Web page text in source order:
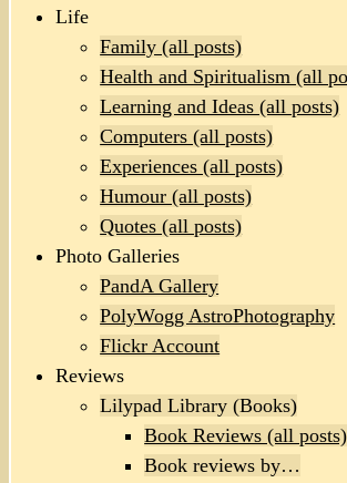
Life
Family (all posts)
Health and Spiritualism (all
Learning and Ideas (all posts)
Computers (all posts)
Experiences (all posts)
Humour (all posts)
Quotes (all posts)
Photo Galleries
PandA Gallery
PolyWogg AstroPhotography
Flickr Account
Reviews
Lilypad Library (Books)
Book Reviews (all posts)
Book reviews by…